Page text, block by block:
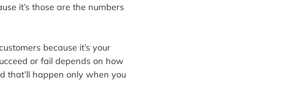
it’s those are the numbers
because it’s your
or fail depends on how
that’ll happen only when you